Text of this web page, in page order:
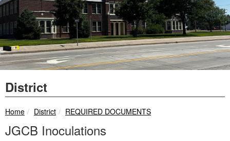
District
Home breadcrumbs:
District breadcrumbs:
REQUIRED DOCUMENTS
JGCB Inoculations